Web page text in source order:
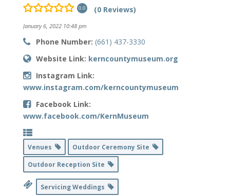
0.0 (0 Reviews)
January 6, 2022 10:48 pm
Phone Number: (661) 437-3330
Website Link: kerncountymuseum.org
Instagram Link:
www.instagram.com/kerncountymuseum
Facebook Link:
www.facebook.com/KernMuseum
Venues
Outdoor Ceremony Site
Outdoor Reception Site
Servicing Weddings